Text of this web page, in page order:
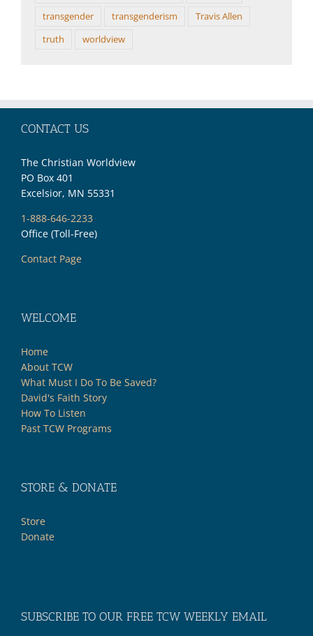
transgender
transgenderism
Travis Allen
truth
worldview
CONTACT US
The Christian Worldview
PO Box 401
Excelsior, MN 55331
1-888-646-2233
Office (Toll-Free)
Contact Page
WELCOME
Home
About TCW
What Must I Do To Be Saved?
David's Faith Story
How To Listen
Past TCW Programs
STORE & DONATE
Store
Donate
SUBSCRIBE TO OUR FREE TCW WEEKLY EMAIL